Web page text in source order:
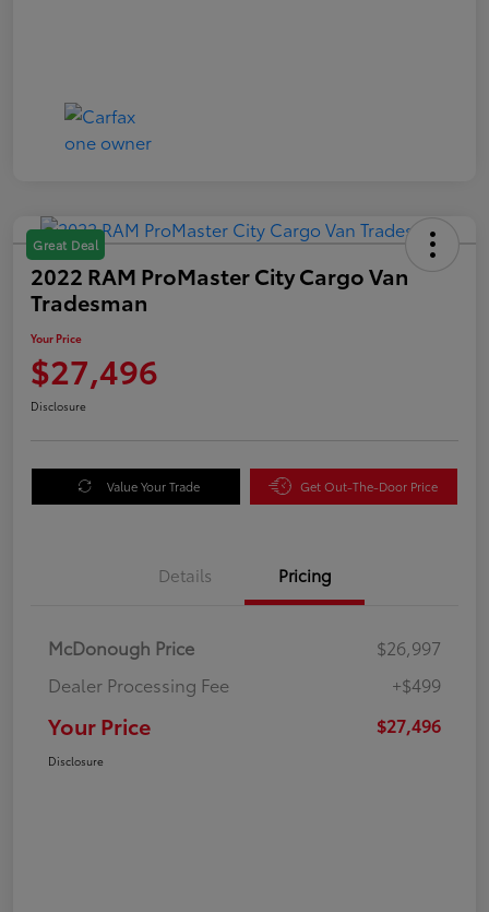
Great Deal
2022 RAM ProMaster City Cargo Van
Tradesman
Your Price
$27,496
Disclosure
Value Your Trade Get Out-The-Door Price
Details Pricing
McDonough Price
$26,997
Dealer Processing Fee
+$499
Your Price $27,496
Disclosure